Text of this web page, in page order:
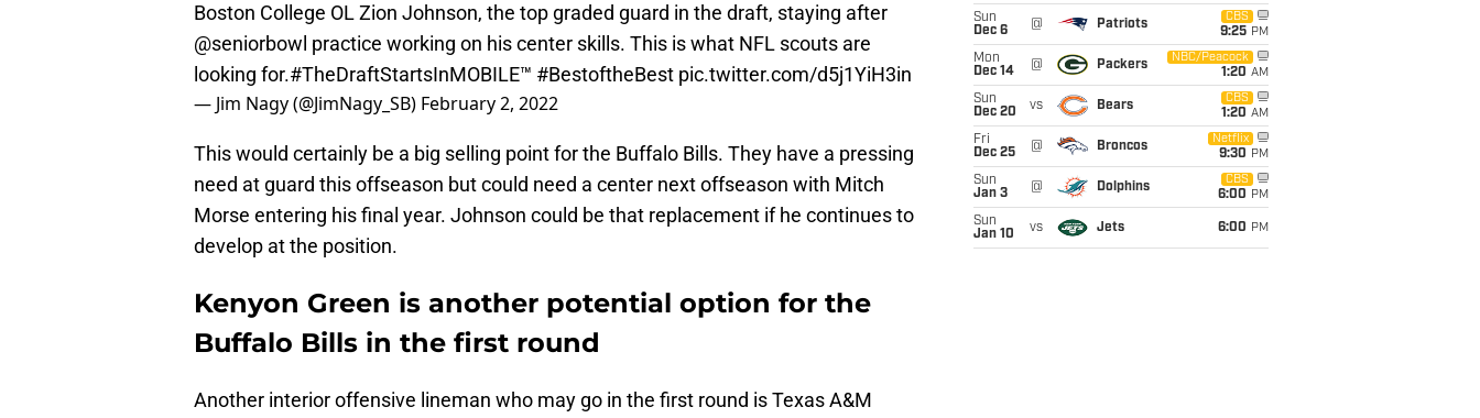
Boston College OL Zion Johnson, the top graded guard in the draft, staying after
@seniorbowl practice working on his center skills. This is what NFL scouts are
looking for.#TheDraftStartsInMOBILE™️ #BestoftheBest pic.twitter.com/d5j1YiH3in
— Jim Nagy (@JimNagy_SB) February 2, 2022
This would certainly be a big selling point for the Buffalo Bills. They have a pressing
need at guard this offseason but could need a center next offseason with Mitch
Morse entering his final year. Johnson could be that replacement if he continues to
develop at the position.
Kenyon Green is another potential option for the
Buffalo Bills in the first round
Another interior offensive lineman who may go in the first round is Texas A&M
Sun
Dec 6
@ Patriots
CBS
9:25 PM
Mon
Dec 14
@ Packers
NBC/Peacock
1:20 AM
Sun
Dec 20
vs Bears
CBS
1:20 AM
Fri
Dec 25
@ Broncos
Netflix
9:30 PM
Sun
Jan 3
@ Dolphins
CBS
6:00 PM
Sun
Jan 10
vs Jets 6:00 PM